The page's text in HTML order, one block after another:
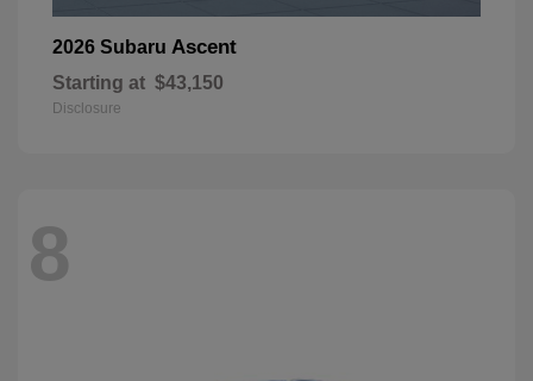
2026 Subaru Ascent
Starting at $43,150
Disclosure
8